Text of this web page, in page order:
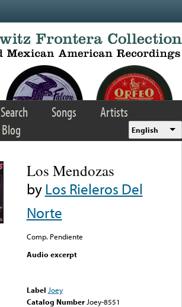
Search Songs
Artists
Blog English
Los Mendozas
byLos Rieleros Del
Norte
Comp. Pendiente
Audio excerpt
Label Joey
Catalog Number Joey-8551